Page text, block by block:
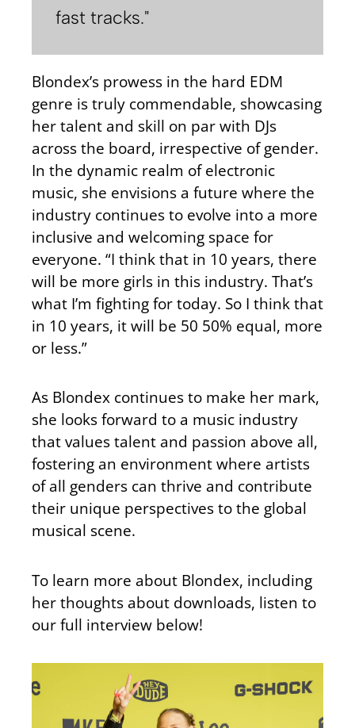
fast tracks."
Blondex’s prowess in the hard EDM
genre is truly commendable, showcasing
her talent and skill on par with DJs
across the board, irrespective of gender.
In the dynamic realm of electronic
music, she envisions a future where the
industry continues to evolve into a more
inclusive and welcoming space for
everyone. “I think that in 10 years, there
will be more girls in this industry. That’s
what I’m fighting for today. So I think that
in 10 years, it will be 50 50% equal, more
or less.”
As Blondex continues to make her mark,
she looks forward to a music industry
that values talent and passion above all,
fostering an environment where artists
of all genders can thrive and contribute
their unique perspectives to the global
musical scene.
To learn more about Blondex, including
her thoughts about downloads, listen to
our full interview below!